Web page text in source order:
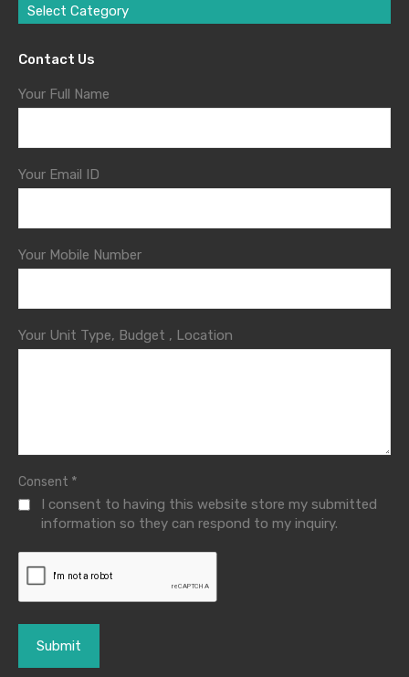
Select Category
Contact Us
Your Full Name
Your Email ID
Your Mobile Number
Your Unit Type, Budget , Location
Consent *
I consent to having this website store my submitted
information so they can respond to my inquiry.